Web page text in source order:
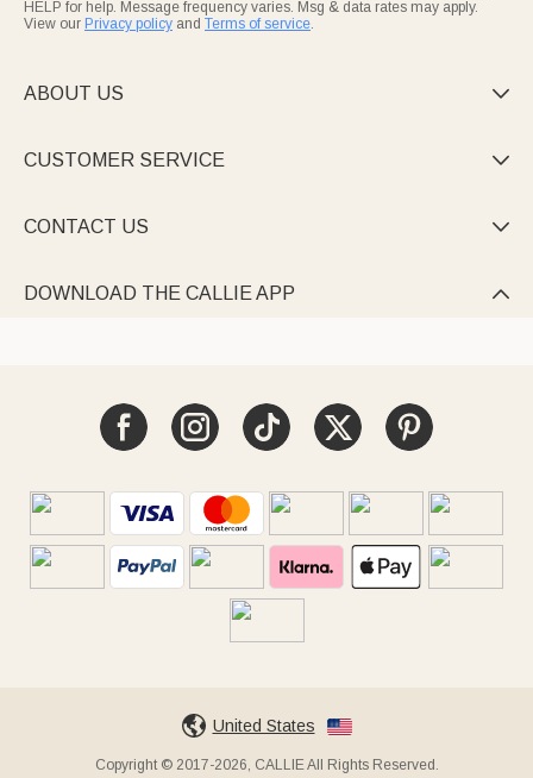
HELP for help. Message frequency varies. Msg & data rates may apply.
View our Privacy policy and Terms of service.
ABOUT US 
CUSTOMER SERVICE 
CONTACT US 
DOWNLOAD THE CALLIE APP 
United States
Copyright © 2017-2026, CALLIE All Rights Reserved.